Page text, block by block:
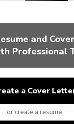
and
Professional
a Cover
or create a resume